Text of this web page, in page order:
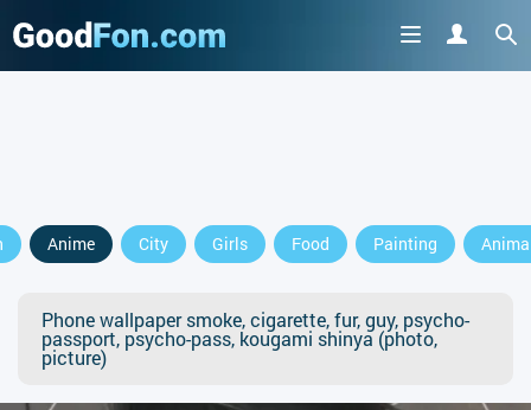
Anime City Girls Food Painting
Phone wallpaper smoke, cigarette, fur, guy, psycho-
passport, psycho-pass, kougami shinya (photo,
picture)